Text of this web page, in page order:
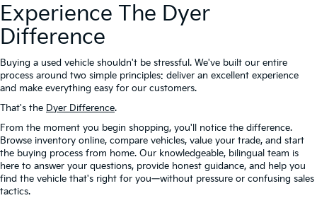
Experience The Dyer
Difference
Buying a used vehicle shouldn't be stressful. We've built our entire
process around two simple principles: deliver an excellent experience
and make everything easy for our customers.
That's the Dyer Difference.
From the moment you begin shopping, you'll notice the difference.
Browse inventory online, compare vehicles, value your trade, and start
the buying process from home. Our knowledgeable, bilingual team is
here to answer your questions, provide honest guidance, and help you
find the vehicle that's right for you—without pressure or confusing sales
tactics.